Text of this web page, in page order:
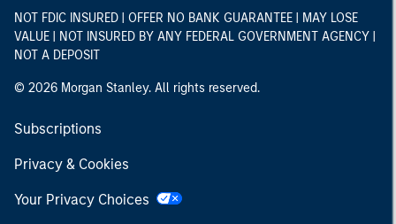
NOT FDIC INSURED | OFFER NO BANK GUARANTEE | MAY LOSE
VALUE | NOT INSURED BY ANY FEDERAL GOVERNMENT AGENCY |
NOT A DEPOSIT
© 2026 Morgan Stanley. All rights reserved.
Subscriptions
Privacy & Cookies
Your Privacy Choices